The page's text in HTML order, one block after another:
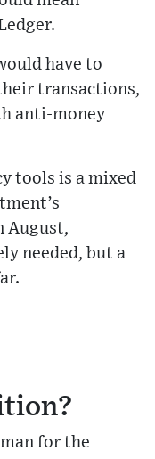
have to
transactions,
anti-money
tools is a mixed
August,
needed, but a
for the